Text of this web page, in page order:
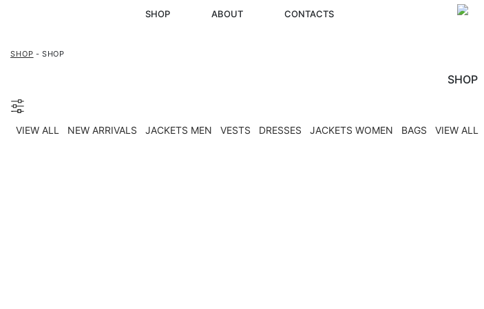
SHOP ABOUT CONTACTS
SHOP - SHOP
SHOP
VIEW ALL NEW ARRIVALS JACKETS MEN VESTS DRESSES JACKETS WOMEN BAGS VIEW ALL